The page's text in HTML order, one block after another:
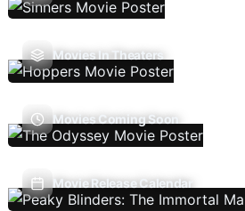
Movies In Theaters
Movies Coming Soon
Movie Release Calendar